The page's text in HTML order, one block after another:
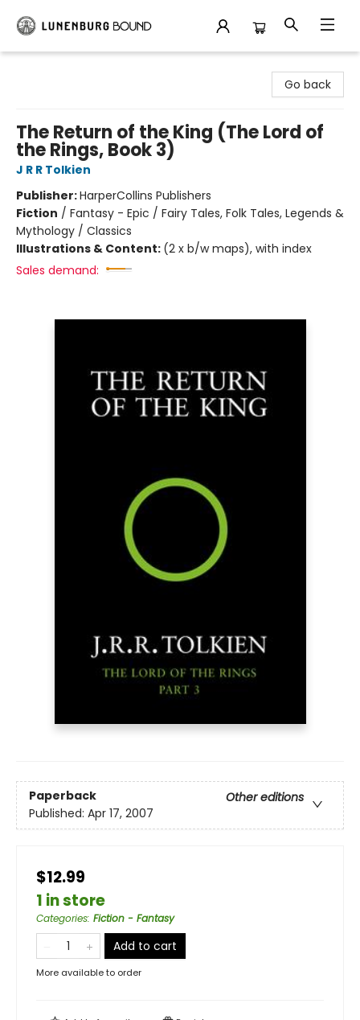
Go back
The Return of the King (The Lord of
the Rings, Book 3)
J R R Tolkien
Publisher:HarperCollins Publishers
Fiction / Fantasy - Epic / Fairy Tales, Folk Tales, Legends &
Mythology / Classics
Illustrations & Content: (2 x b/w maps), with index
Sales demand:
Paperback
Other editions
Published: Apr 17, 2007
$12.99
1 in store
Categories: Fiction - Fantasy
Add to cart
More available to order